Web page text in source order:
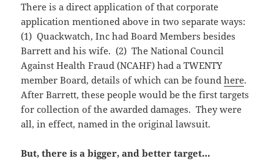
There is a direct application of that corporate
application mentioned above in two separate ways:
(1) Quackwatch, Inc had Board Members besides
Barrett and his wife. (2) The National Council
Against Health Fraud (NCAHF) had a TWENTY
member Board, details of which can be foundhere.
After Barrett, these people would be the first targets
for collection of the awarded damages. They were
all, in effect, named in the original lawsuit.
But, there is a bigger, and better target…